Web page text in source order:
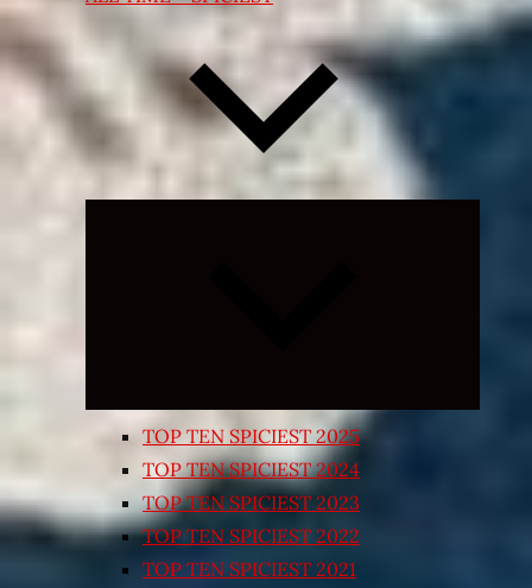
TOP TEN SPICIEST 2025
TOP TEN SPICIEST 2024
TOP TEN SPICIEST 2023
TOP TEN SPICIEST 2022
TOP TEN SPICIEST 2021